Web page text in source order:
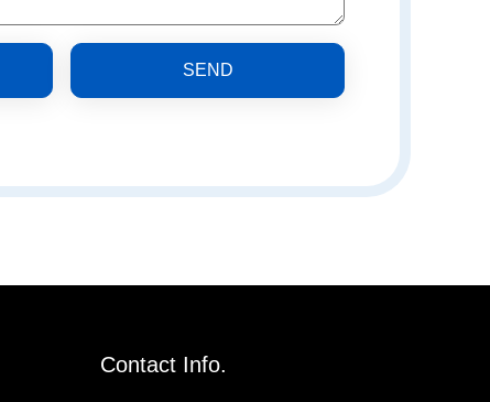
SEND
Contact Info.